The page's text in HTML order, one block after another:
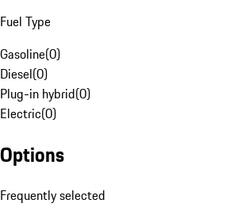
Fuel Type
Gasoline(0)
Diesel(0)
Plug-in hybrid(0)
Electric(0)
Options
Frequently selected